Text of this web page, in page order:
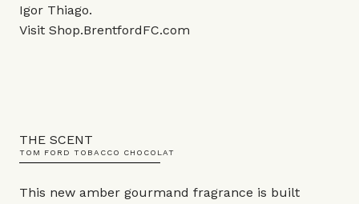
Igor Thiago.
Visit Shop.BrentfordFC.com
THE SCENT
TOM FORD TOBACCO CHOCOLAT
This new amber gourmand fragrance is built